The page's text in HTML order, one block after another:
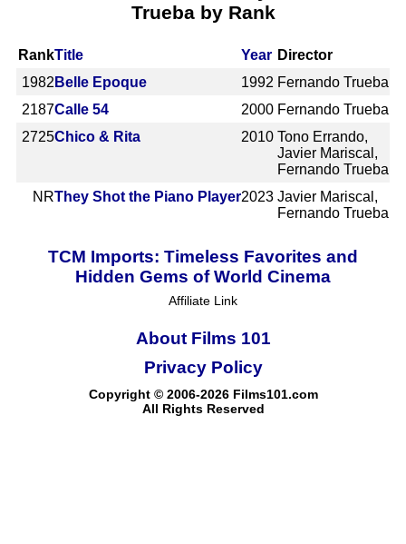
Trueba by Rank
RankTitle Year Director
1982 Belle Epoque 1992 Fernando Trueba
2187Calle 54 2000 Fernando Trueba
2725Chico & Rita 2010 Tono Errando,
Javier Mariscal,
Fernando Trueba
NRThey Shot the Piano Player2023 Javier Mariscal,
Fernando Trueba
TCM Imports: Timeless Favorites and
Hidden Gems of World Cinema
Affiliate Link
About Films 101
Copyright © 2006-2026 Films101.com
All Rights Reserved
Privacy Policy